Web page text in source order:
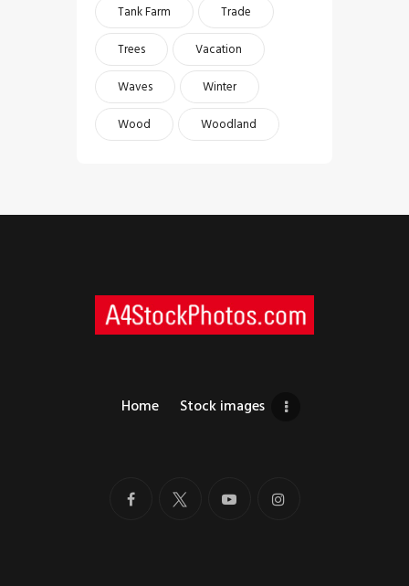
Tank Farm
Trade
Trees
Vacation
Waves
Winter
Wood
Woodland
Home Stock images